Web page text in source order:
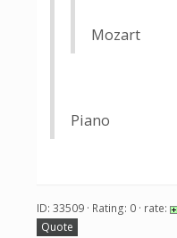
Mozart
Piano
ID: 33509 · Rating: 0 · rate:
Quote